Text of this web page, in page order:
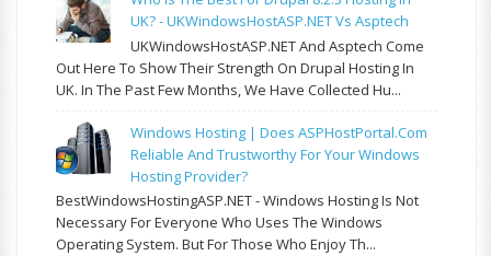
UK? - UKWindowsHostASP.NET Vs Asptech
UKWindowsHostASP.NET And Asptech Come
Out Here To Show Their Strength On Drupal Hosting In
UK. In The Past Few Months, We Have Collected Hu...
Windows Hosting | Does ASPHostPortal.com
Reliable And Trustworthy For Your Windows
Hosting Provider?
BestWindowsHostingASP.NET - Windows Hosting Is Not
Necessary For Everyone Who Uses The Windows
Operating System. But For Those Who Enjoy Th...